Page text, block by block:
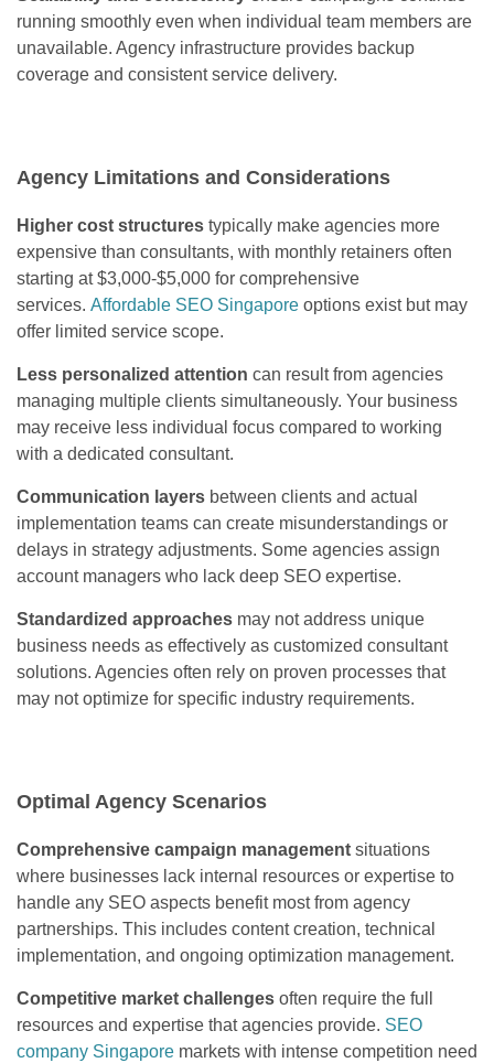
running smoothly even when individual team members are
unavailable. Agency infrastructure provides backup
coverage and consistent service delivery.
Agency Limitations and Considerations
Higher cost structures typically make agencies more
expensive than consultants, with monthly retainers often
starting at $3,000-$5,000 for comprehensive
services. Affordable SEO Singapore options exist but may
offer limited service scope.
Less personalized attention can result from agencies
managing multiple clients simultaneously. Your business
may receive less individual focus compared to working
with a dedicated consultant.
Communication layers between clients and actual
implementation teams can create misunderstandings or
delays in strategy adjustments. Some agencies assign
account managers who lack deep SEO expertise.
Standardized approaches may not address unique
business needs as effectively as customized consultant
solutions. Agencies often rely on proven processes that
may not optimize for specific industry requirements.
Optimal Agency Scenarios
Comprehensive campaign management situations
where businesses lack internal resources or expertise to
handle any SEO aspects benefit most from agency
partnerships. This includes content creation, technical
implementation, and ongoing optimization management.
Competitive market challenges often require the full
resources and expertise that agencies provide. SEO
company Singapore markets with intense competition need